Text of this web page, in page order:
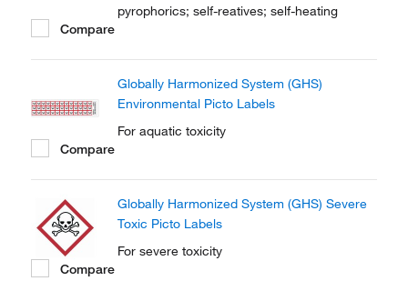
pyrophorics; self-reatives; self-heating
Compare
Globally Harmonized System (GHS)
Environmental Picto Labels
For aquatic toxicity
Compare
Globally Harmonized System (GHS) Severe
Toxic Picto Labels
For severe toxicity
Compare